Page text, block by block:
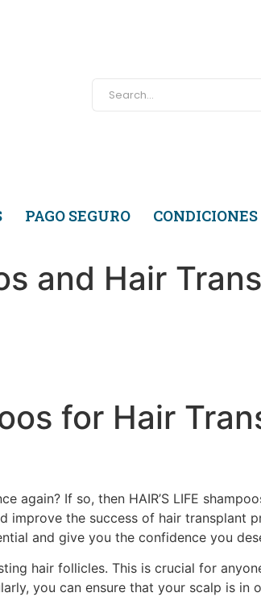
PAGO SEGURO
and Hair
for Hair
If so, then HAIR’S LIFE
the success of hair transplant
and give you the confidence you
hair follicles. This is crucial for
you can ensure that your scalp is in